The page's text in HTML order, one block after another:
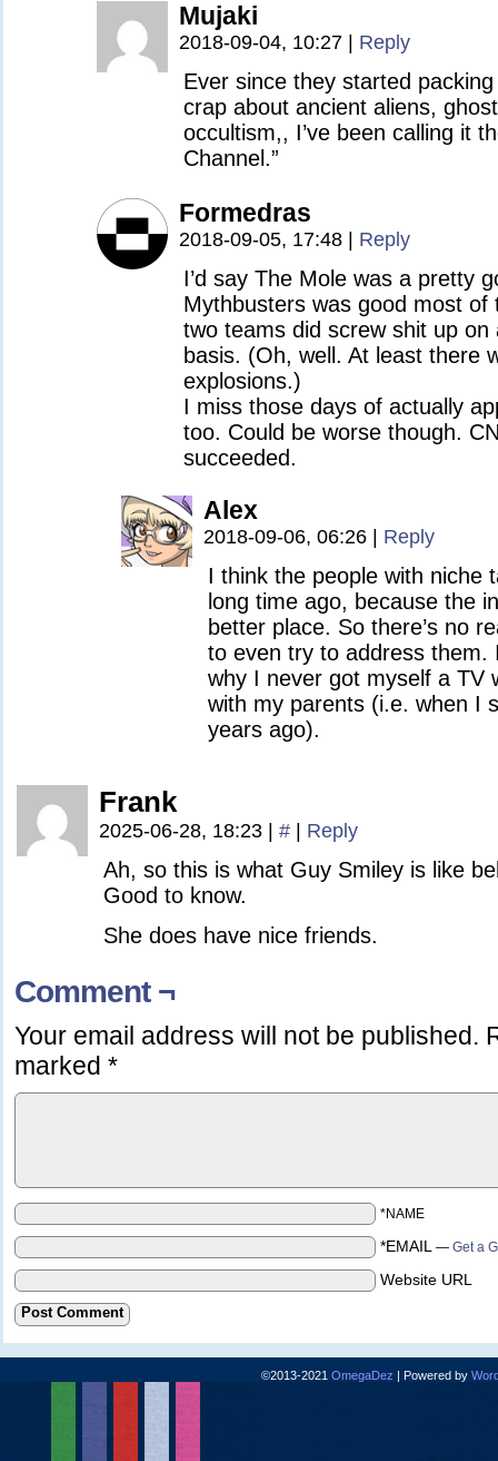
Mujaki
2018-09-04, 10:27 Reply
Ever since they started
crap about ancient aliens,
occultism,, I’ve been calling it
Channel.”
Formedras
2018-09-05, 17:48 Reply
I’d say The Mole was a pretty
Mythbusters was good most of
two teams did screw shit up on
basis. (Oh, well. At least there
explosions.)
I miss those days of actually
too. Could be worse though.
succeeded.
Alex
2018-09-06, 06:26 Reply
I think the people with niche
long time ago, because the
better place. So there’s no
to even try to address them.
why I never got myself a TV
with my parents (i.e. when I
years ago).
Frank
2025-06-28, 18:23 # Reply
Ah, so this is what Guy Smiley is like
Good to know.
She does have nice friends.
Comment ¬
Your email address will not be published.
marked *
*NAME
*EMAIL — Get a
Website URL
©2013-2021 OmegaDez | Powered by